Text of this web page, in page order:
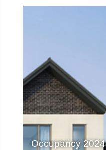
Occupancy 2024